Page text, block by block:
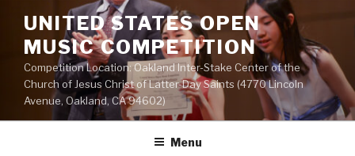
content
UNITED STATES OPEN
MUSIC COMPETITION
Competition Location: Oakland Inter-Stake Center of the
Church of Jesus Christ of Latter-Day Saints (4770 Lincoln
Avenue, Oakland, CA 94602)
Menu